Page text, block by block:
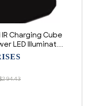
Charging Cube
LED Illuminator
5VDC